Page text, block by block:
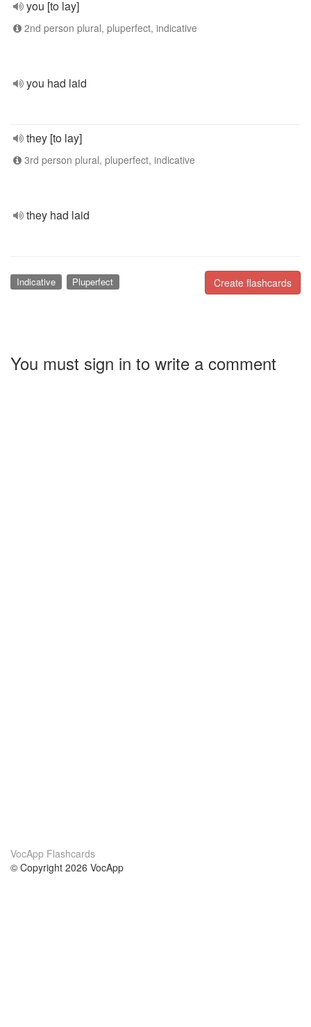
you [to lay]
2nd person plural, pluperfect, indicative
you had laid
they [to lay]
3rd person plural, pluperfect, indicative
they had laid
Create flashcards
Indicative Pluperfect
You must sign in to write a comment
VocApp Flashcards
© Copyright 2026 VocApp